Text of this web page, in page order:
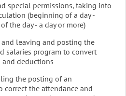
special permissions, taking into
(beginning of a day -
the day - a day or more)
leaving and posting the
salaries program to convert
deductions
the posting of an
correct the attendance and